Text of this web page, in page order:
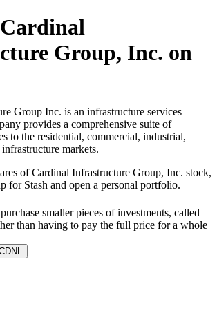
Group, Inc. on
Group Inc. is an infrastructure services
provides a comprehensive suite of
to the residential, commercial, industrial,
markets.
of Cardinal Infrastructure Group, Inc. stock,
for Stash and open a personal portfolio.
smaller pieces of investments, called
than having to pay the full price for a whole